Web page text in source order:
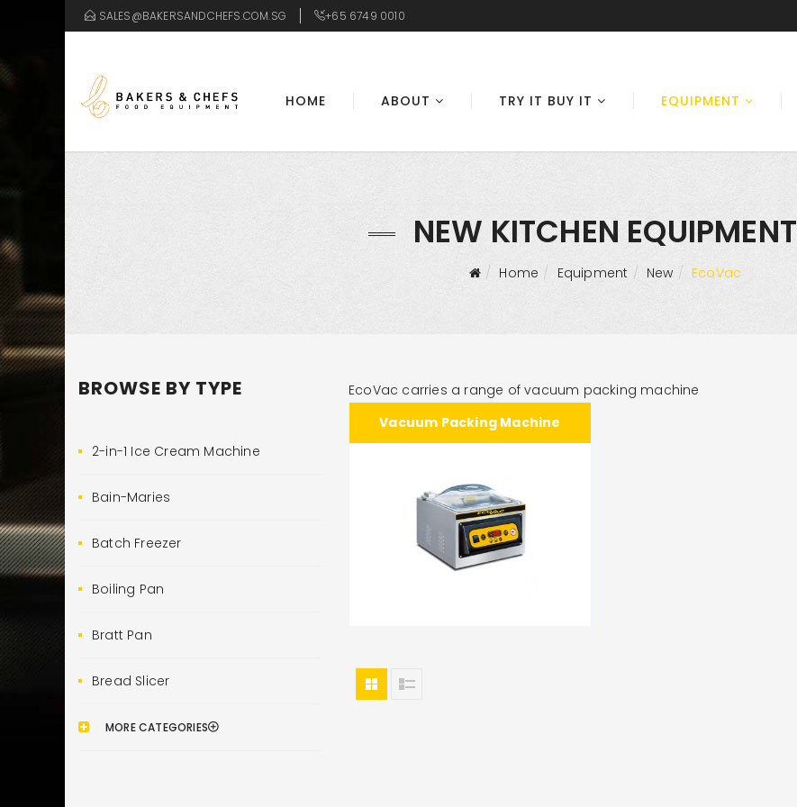
SALES@BAKERSANDCHEFS.COM.SG +65 6749 0010
HOME ABOUT TRY IT BUY IT EQUIPMENT
NEW KITCHEN EQUIPMENT
Home Equipment New EcoVac
BROWSE BY TYPE
2-in-1 Ice Cream Machine
Bain-Maries
Batch Freezer
Boiling Pan
Bratt Pan
Bread Slicer
MORE CATEGORIES
EcoVac carries a range of vacuum packing machine
Vacuum Packing Machine